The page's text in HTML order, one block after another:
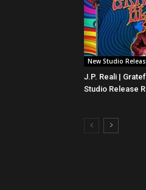
New Studio
J.P. Reali |
Studio Release